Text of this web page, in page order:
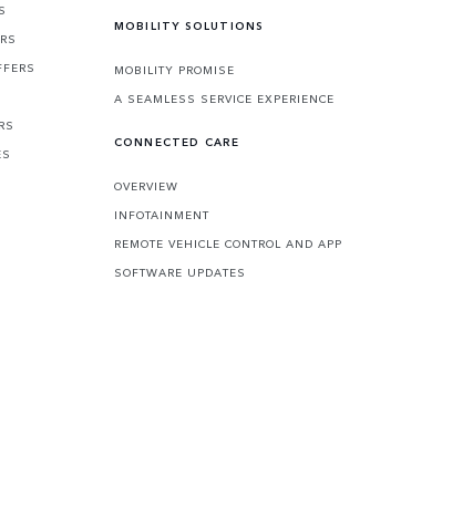
MOBILITY SOLUTIONS
MOBILITY PROMISE
A SEAMLESS SERVICE EXPERIENCE
CONNECTED CARE
OVERVIEW
INFOTAINMENT
REMOTE VEHICLE CONTROL AND APP
SOFTWARE UPDATES